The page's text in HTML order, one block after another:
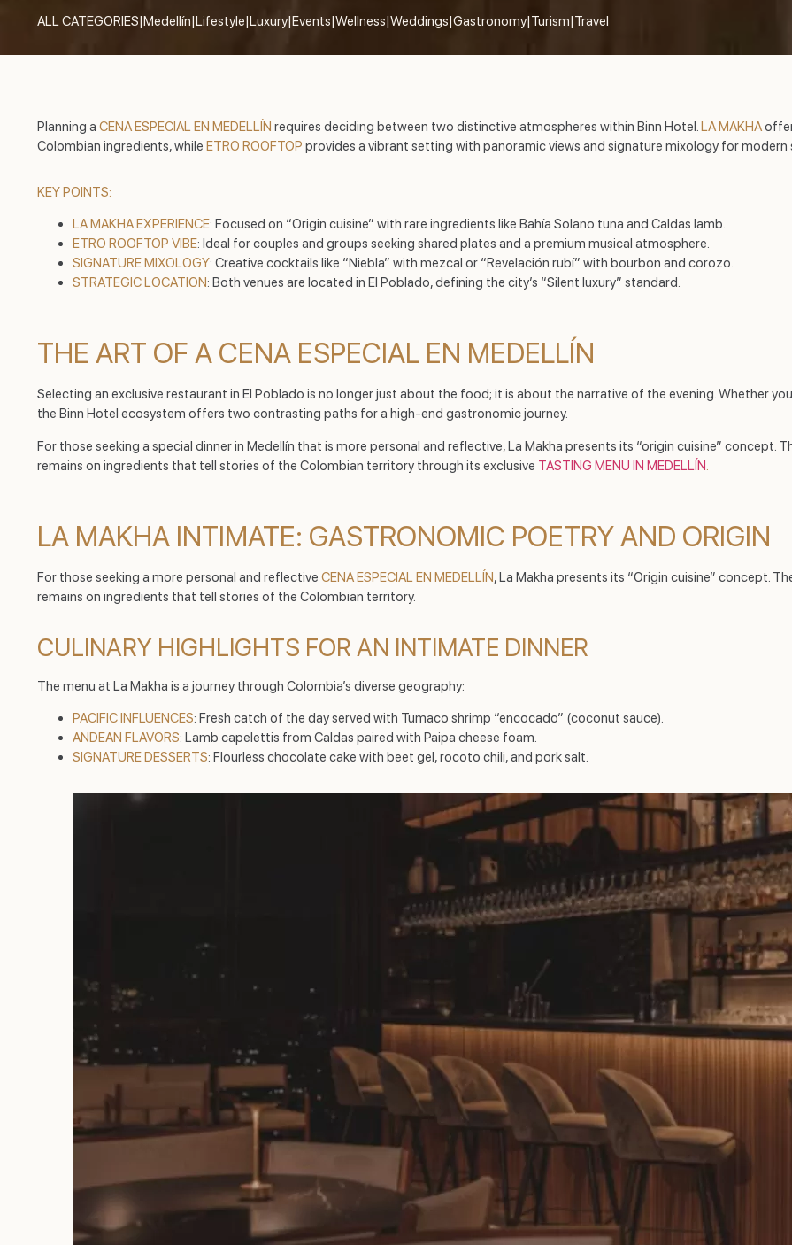
ALL CATEGORIES|Medellín|Lifestyle|Luxury|Events|Wellness|Weddings|Gastronomy|Turism|Travel
Planning a CENA ESPECIAL EN MEDELLÍN requires deciding between two distinctive atmospheres within Binn Hotel.LA MAKHA
Colombian ingredients, while ETRO ROOFTOP provides a vibrant setting with panoramic views and signature mixology for modern
KEY POINTS:
LA MAKHA EXPERIENCE: Focused on “Origin cuisine” with rare ingredients like Bahía Solano tuna and Caldas lamb.
ETRO ROOFTOP VIBE: Ideal for couples and groups seeking shared plates and a premium musical atmosphere.
SIGNATURE MIXOLOGY: Creative cocktails like “Niebla” with mezcal or “Revelación rubí” with bourbon and corozo.
STRATEGIC LOCATION: Both venues are located in El Poblado, defining the city’s “Silent luxury” standard.
THE ART OF A CENA ESPECIAL EN MEDELLÍN
Selecting an exclusive restaurant in El Poblado is no longer just about the food; it is about the narrative of the evening. Whether
the Binn Hotel ecosystem offers two contrasting paths for a high-end gastronomic journey.
For those seeking a special dinner in Medellín that is more personal and reflective, La Makha presents its “origin cuisine” concept.
remains on ingredients that tell stories of the Colombian territory through its exclusive TASTING MENU IN MEDELLÍN.
LA MAKHA INTIMATE: GASTRONOMIC POETRY AND ORIGIN
For those seeking a more personal and reflective CENA ESPECIAL EN MEDELLÍN, La Makha presents its “Origin cuisine” concept.
remains on ingredients that tell stories of the Colombian territory.
CULINARY HIGHLIGHTS FOR AN INTIMATE DINNER
The menu at La Makha is a journey through Colombia’s diverse geography:
PACIFIC INFLUENCES: Fresh catch of the day served with Tumaco shrimp “encocado” (coconut sauce).
ANDEAN FLAVORS: Lamb capelettis from Caldas paired with Paipa cheese foam.
SIGNATURE DESSERTS: Flourless chocolate cake with beet gel, rocoto chili, and pork salt.